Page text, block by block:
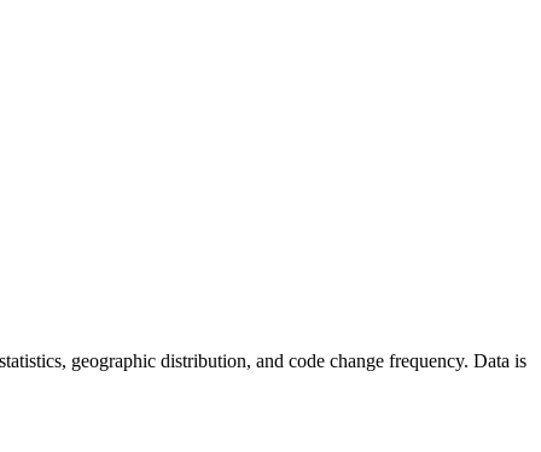
geographic distribution, and code change frequency. Data is